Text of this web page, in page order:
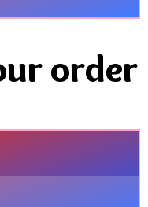
order